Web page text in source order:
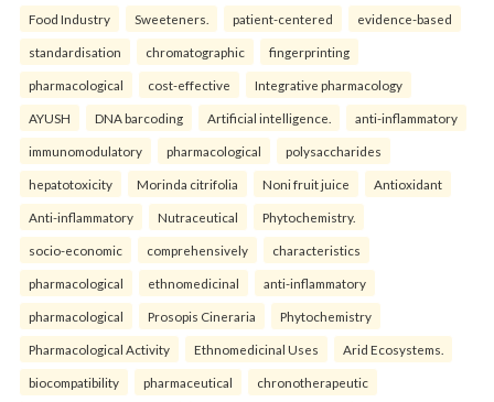
Food Industry Sweeteners. patient-centered evidence-based
standardisation chromatographic fingerprinting
pharmacological cost-effective Integrative pharmacology
AYUSH DNA barcoding Artificial intelligence. anti-inflammatory
immunomodulatory pharmacological polysaccharides
hepatotoxicity Morinda citrifolia Noni fruit juice Antioxidant
Anti-inflammatory Nutraceutical Phytochemistry.
socio-economic comprehensively characteristics
pharmacological ethnomedicinal anti-inflammatory
pharmacological Prosopis Cineraria Phytochemistry
Pharmacological Activity Ethnomedicinal Uses Arid Ecosystems.
biocompatibility pharmaceutical chronotherapeutic